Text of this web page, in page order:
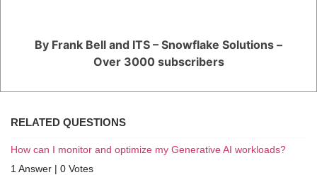
RELATED QUESTIONS
How can I monitor and optimize my Generative AI workloads?
1 Answer | 0 Votes
By Frank Bell and ITS – Snowflake Solutions –
Over 3000 subscribers